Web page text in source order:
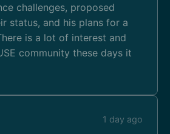
challenges, proposed
status, and his plans for a
is a lot of interest and
community these days it
1 day ago